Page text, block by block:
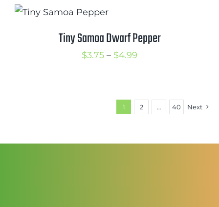
Tiny Samoa Dwarf Pepper
$3.75 – $4.99
through
$4.99
1 2 … 40 Next